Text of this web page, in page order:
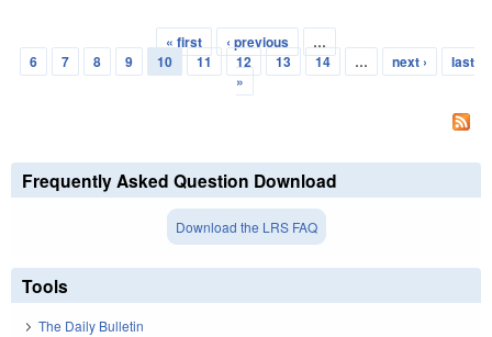
Pages
« first ‹ previous
…
6
7 8 9 10 11 12 13 14 … next ›
last
»
Frequently Asked Question Download
Download the LRS FAQ
Tools
The Daily Bulletin